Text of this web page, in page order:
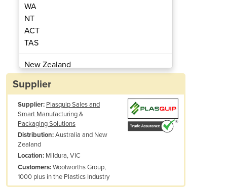
Side Sealing System
WA
NT
ACT
TAS
New Zealand
Papua New Guinea
Albania
Algeria
Andorra
Angola
Antigua and Barbuda
Argentina
Armenia
Supplier
Supplier: Plasquip Sales and
Smart Manufacturing &
Packaging Solutions
Distribution:Australia and New
Zealand
Location: Mildura, VIC
Customers:Woolworths Group,
1000 plus in the Plastics Industry